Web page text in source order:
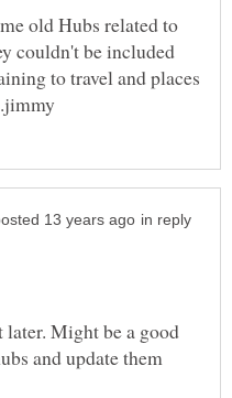
old Hubs related to
couldn't be included
to travel and places
in reply
Might be a good
and update them